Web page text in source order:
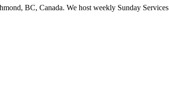
BC, Canada. We host weekly Sunday